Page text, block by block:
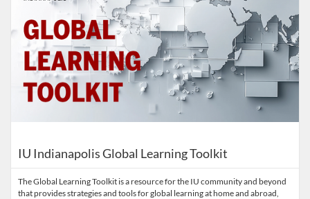
IU Indianapolis Global Learning Toolkit
The Global Learning Toolkit is a resource for the IU community and beyond
that provides strategies and tools for global learning at home and abroad,